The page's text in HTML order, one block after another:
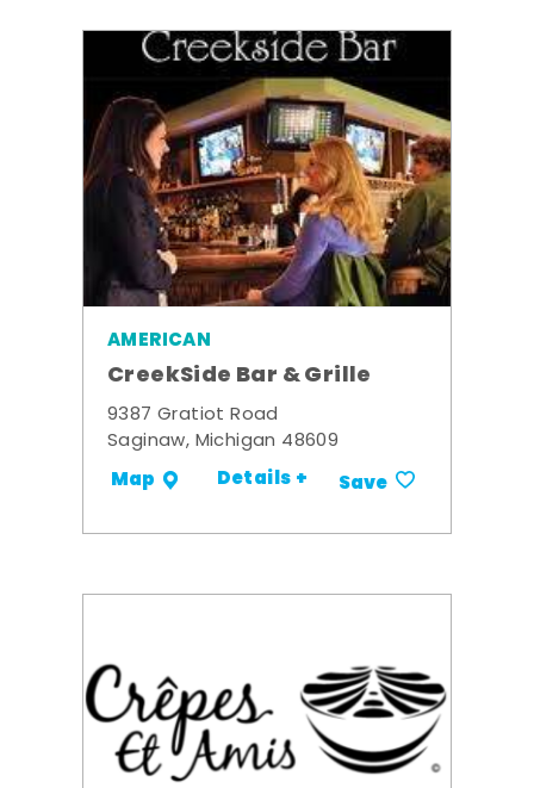
AMERICAN
CreekSide Bar & Grille
9387 Gratiot Road
Saginaw, Michigan 48609
Map Details + Save